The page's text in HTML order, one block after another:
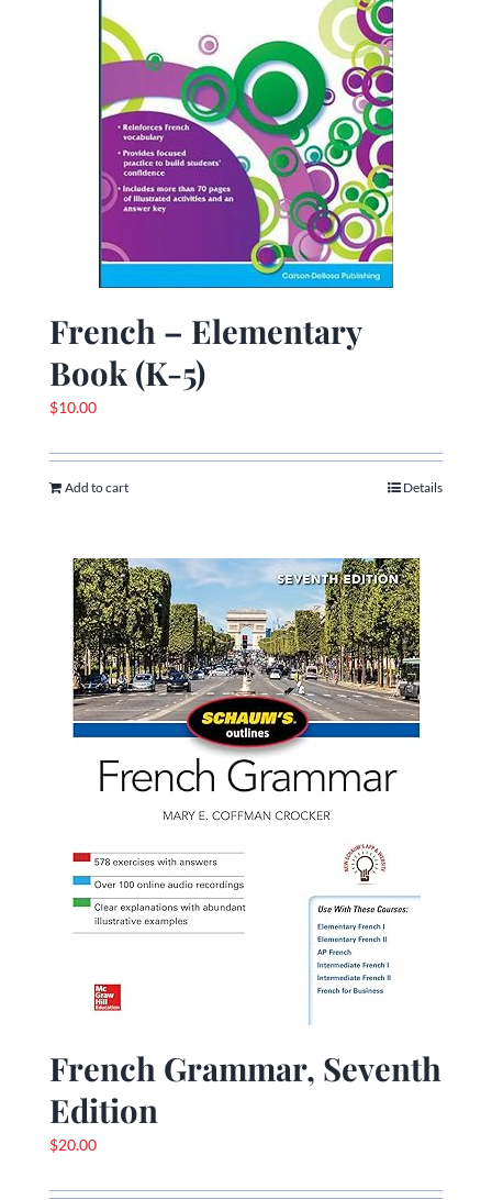
French – Elementary
Book (K-5)
$10.00
Add to cart Details
French Grammar, Seventh
Edition
$20.00